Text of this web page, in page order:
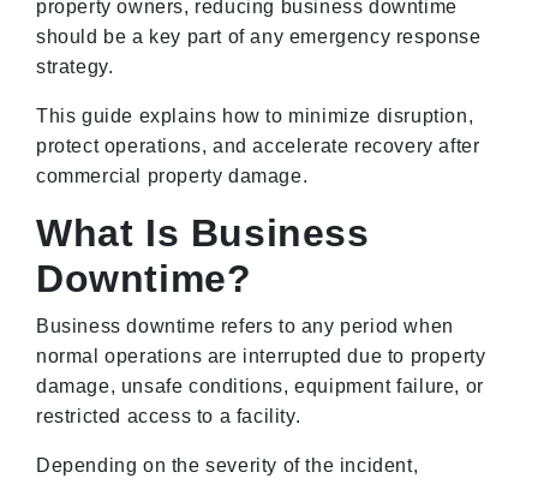
property owners, reducing business downtime
should be a key part of any emergency response
strategy.
This guide explains how to minimize disruption,
protect operations, and accelerate recovery after
commercial property damage.
What Is Business
Downtime?
Business downtime refers to any period when
normal operations are interrupted due to property
damage, unsafe conditions, equipment failure, or
restricted access to a facility.
Depending on the severity of the incident,